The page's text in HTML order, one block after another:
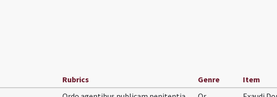
Rubrics Genre Item